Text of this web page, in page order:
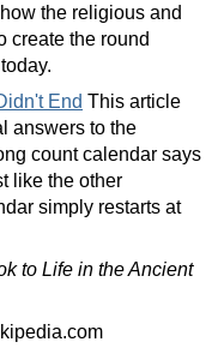
the religious and
create the round
End This article
answers to the
count calendar says
like the other
simply restarts at
to Life in the Ancient